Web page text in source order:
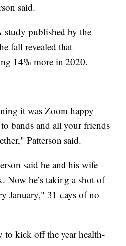
said.
study published by the
fall revealed that
14% more in 2020.
it was Zoom happy
bands and all your friends
Patterson said.
said he and his wife
Now he’s taking a shot of
January," 31 days of no
to kick off the year health-